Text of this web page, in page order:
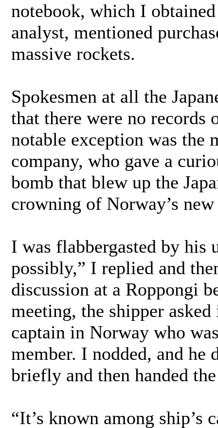
notebook, which I
analyst, mentioned
massive rockets.
Spokesmen at all the
that there were no records
notable exception was the
company, who gave a
bomb that blew up the
crowning of Norway’s
I was flabbergasted by his
possibly,” I replied and
discussion at a Roppongi
meeting, the shipper
captain in Norway who
member. I nodded, and he
briefly and then handed
“It’s known among ship’s